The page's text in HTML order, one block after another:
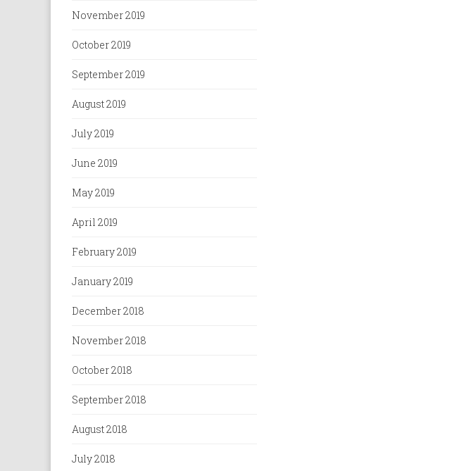
November 2019
October 2019
September 2019
August 2019
July 2019
June 2019
May 2019
April 2019
February 2019
January 2019
December 2018
November 2018
October 2018
September 2018
August 2018
July 2018